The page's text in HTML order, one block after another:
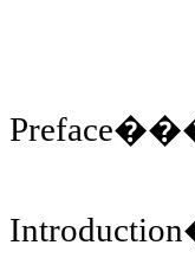
Preface
Introduction